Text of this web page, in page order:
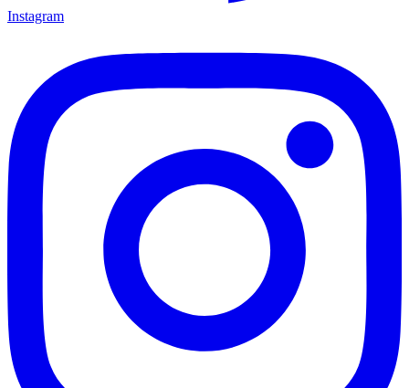
Instagram